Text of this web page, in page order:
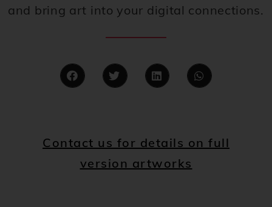
and bring art into your digital connections.
Contact us for details on full
version artworks